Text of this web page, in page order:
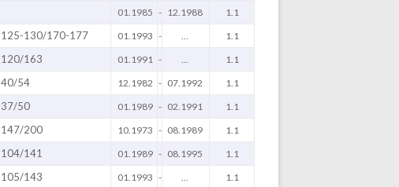
01.1985 - 12.1988 1.1
125-130/170-177 01.1993 - ... 1.1
120/163 01.1991 - ... 1.1
40/54 12.1982 - 07.1992 1.1
37/50 01.1989 - 02.1991 1.1
147/200 10.1973 - 08.1989 1.1
104/141 01.1989 - 08.1995 1.1
105/143 01.1993 - ... 1.1